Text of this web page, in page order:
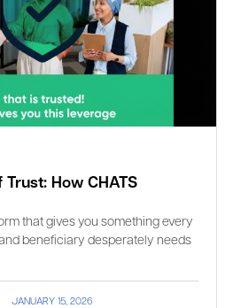
How CHATS
that gives you something every
beneficiary desperately needs
JANUARY 15, 2026